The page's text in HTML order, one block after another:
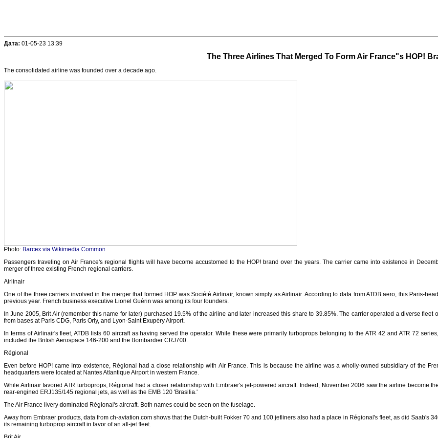
Дата: 01-05-23 13:39
The Three Airlines That Merged To Form Air France"s HOP!
The consolidated airline was founded over a decade ago.
Photo: Barcex via Wikimedia Common
Passengers traveling on Air France's regional flights will have become accustomed to the HOP! brand over the years. The carrier came into existence in
merger of three existing French regional carriers.
Airlinair
One of the three carriers involved in the merger that formed HOP was Société Airlinair, known simply as Airlinair. According to data from ATDB.aero, this Paris-
previous year. French business executive Lionel Guérin was among its four founders.
In June 2005, Brit Air (remember this name for later) purchased 19.5% of the airline and later increased this share to 39.85%. The carrier operated a diverse
from bases at Paris CDG, Paris Orly, and Lyon-Saint Exupéry Airport.
In terms of Airlinair's fleet, ATDB lists 60 aircraft as having served the operator. While these were primarily turboprops belonging to the ATR 42 and ATR 72
included the British Aerospace 146-200 and the Bombardier CRJ700.
Régional
Even before HOP! came into existence, Régional had a close relationship with Air France. This is because the airline was a wholly-owned subsidiary of the
headquarters were located at Nantes Atlantique Airport in western France.
While Airlinair favored ATR turboprops, Régional had a closer relationship with Embraer's jet-powered aircraft. Indeed, November 2006 saw the airline become
rear-engined ERJ135/145 regional jets, as well as the EMB 120 'Brasilia.'
The Air France livery dominated Régional's aircraft. Both names could be seen on the fuselage.
Away from Embraer products, data from ch-aviation.com shows that the Dutch-built Fokker 70 and 100 jetliners also had a place in Régional's fleet, as did Saab's
its remaining turboprop aircraft in favor of an all-jet fleet.